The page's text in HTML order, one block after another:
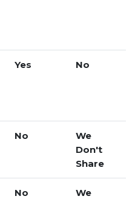
Yes No
No
We
Don't
Share
No
We